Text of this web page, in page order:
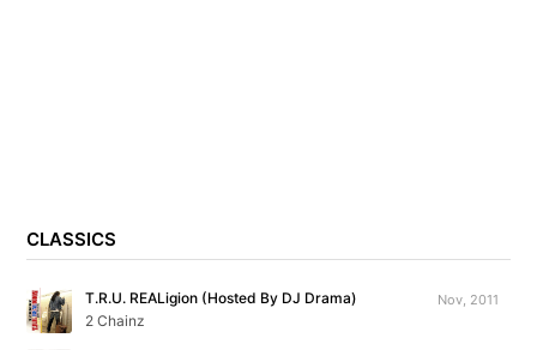
CLASSICS
T.R.U. REALigion (Hosted By DJ Drama)
2 Chainz
Nov, 2011